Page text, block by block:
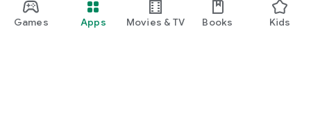
Games Apps Movies & TV Books Kids